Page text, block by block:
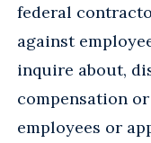
federal
against
inquire about,
compensation
employees or